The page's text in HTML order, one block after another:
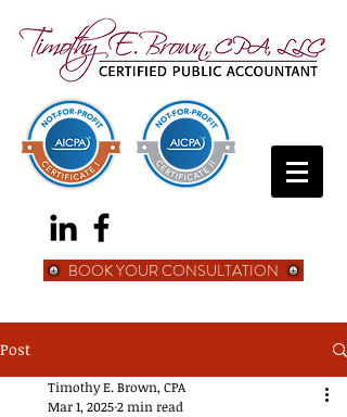
BOOK YOUR CONSULTATION
Post
Timothy E. Brown, CPA
Mar 1, 20252 min read